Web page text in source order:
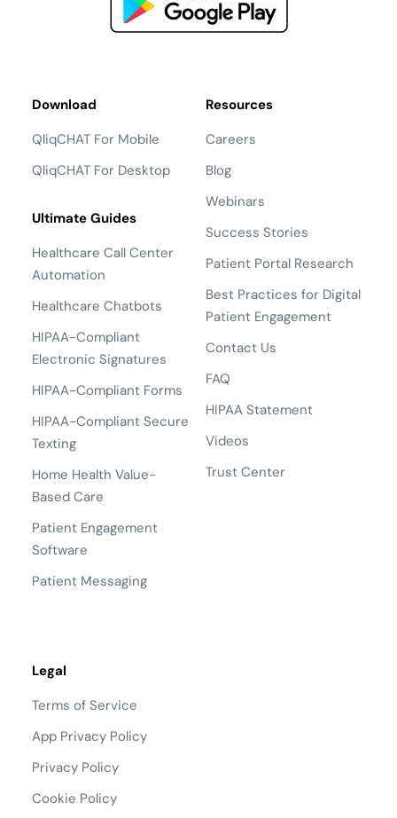
Download
QliqCHAT For Mobile
QliqCHAT For Desktop
Ultimate Guides
Healthcare Call Center
Automation
Healthcare Chatbots
HIPAA-Compliant
Electronic Signatures
HIPAA-Compliant Forms
HIPAA-Compliant Secure
Texting
Home Health Value-
Based Care
Patient Engagement
Software
Patient Messaging
Resources
Careers
Blog
Webinars
Success Stories
Patient Portal Research
Best Practices for Digital
Patient Engagement
Contact Us
FAQ
HIPAA Statement
Videos
Trust Center
Legal
Terms of Service
App Privacy Policy
Privacy Policy
Cookie Policy